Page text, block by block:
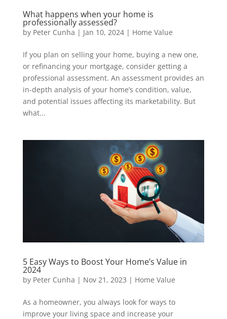
What happens when your home is
professionally assessed?
by Peter Cunha | Jan 10, 2024| Home Value
If you plan on selling your home, buying a new one,
or refinancing your mortgage, consider getting a
professional assessment. An assessment provides an
in-depth analysis of your home’s condition, value,
and potential issues affecting its marketability. But
what...
5 Easy Ways to Boost Your Home’s Value in
2024
by Peter Cunha | Nov 21, 2023 | Home Value
As a homeowner, you always look for ways to
improve your living space and increase your